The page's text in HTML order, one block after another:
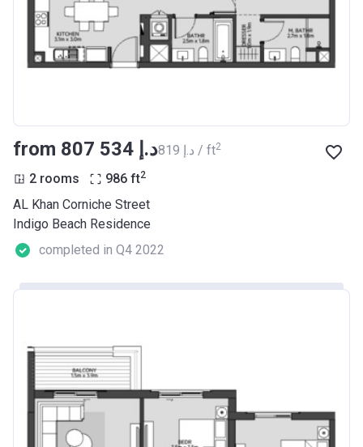
from ‍807 534 د.إ ‍819 د.إ / ft2
2 rooms 986 ft2
AL Khan Corniche Street
Indigo Beach Residence
completed in Q4 2022